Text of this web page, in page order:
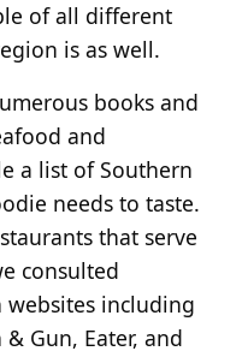
of all different
is as well.
books and
and
a list of Southern
needs to taste.
that serve
consulted
websites including
Gun, Eater, and